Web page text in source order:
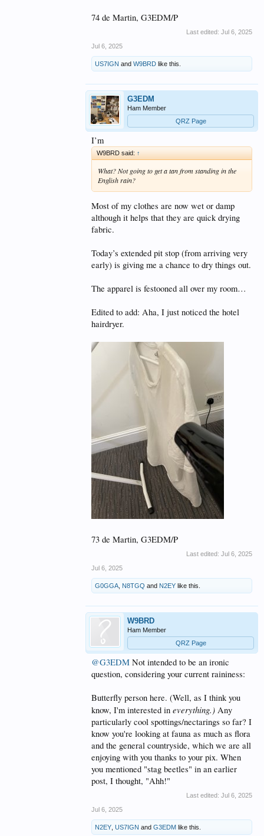
74 de Martin, G3EDM/P
Last edited: Jul 6, 2025
Jul 6, 2025
US7IGN and W9BRD like this.
G3EDM
Ham Member
QRZ Page
I’m
W9BRD said: ↑
What? Not going to get a tan from standing in the
English rain?
Most of my clothes are now wet or damp
although it helps that they are quick drying
fabric.
Today’s extended pit stop (from arriving very
early) is giving me a chance to dry things out.
The apparel is festooned all over my room…
Edited to add: Aha, I just noticed the hotel
hairdryer.
73 de Martin, G3EDM/P
Last edited: Jul 6, 2025
Jul 6, 2025
G0GGA N8TGQ and N2EY like this.
W9BRD
Ham Member
QRZ Page
@G3EDM Not intended to be an ironic
question, considering your current raininess:
Butterfly person here. (Well, as I think you
know, I'm interested in everything.) Any
particularly cool spottings/nectarings so far? I
know you're looking at fauna as much as flora
and the general countryside, which we are all
enjoying with you thanks to your pix. When
you mentioned "stag beetles" in an earlier
post, I thought, "Ahh!"
Last edited: Jul 6, 2025
Jul 6, 2025
N2EY US7IGN and G3EDM like this.